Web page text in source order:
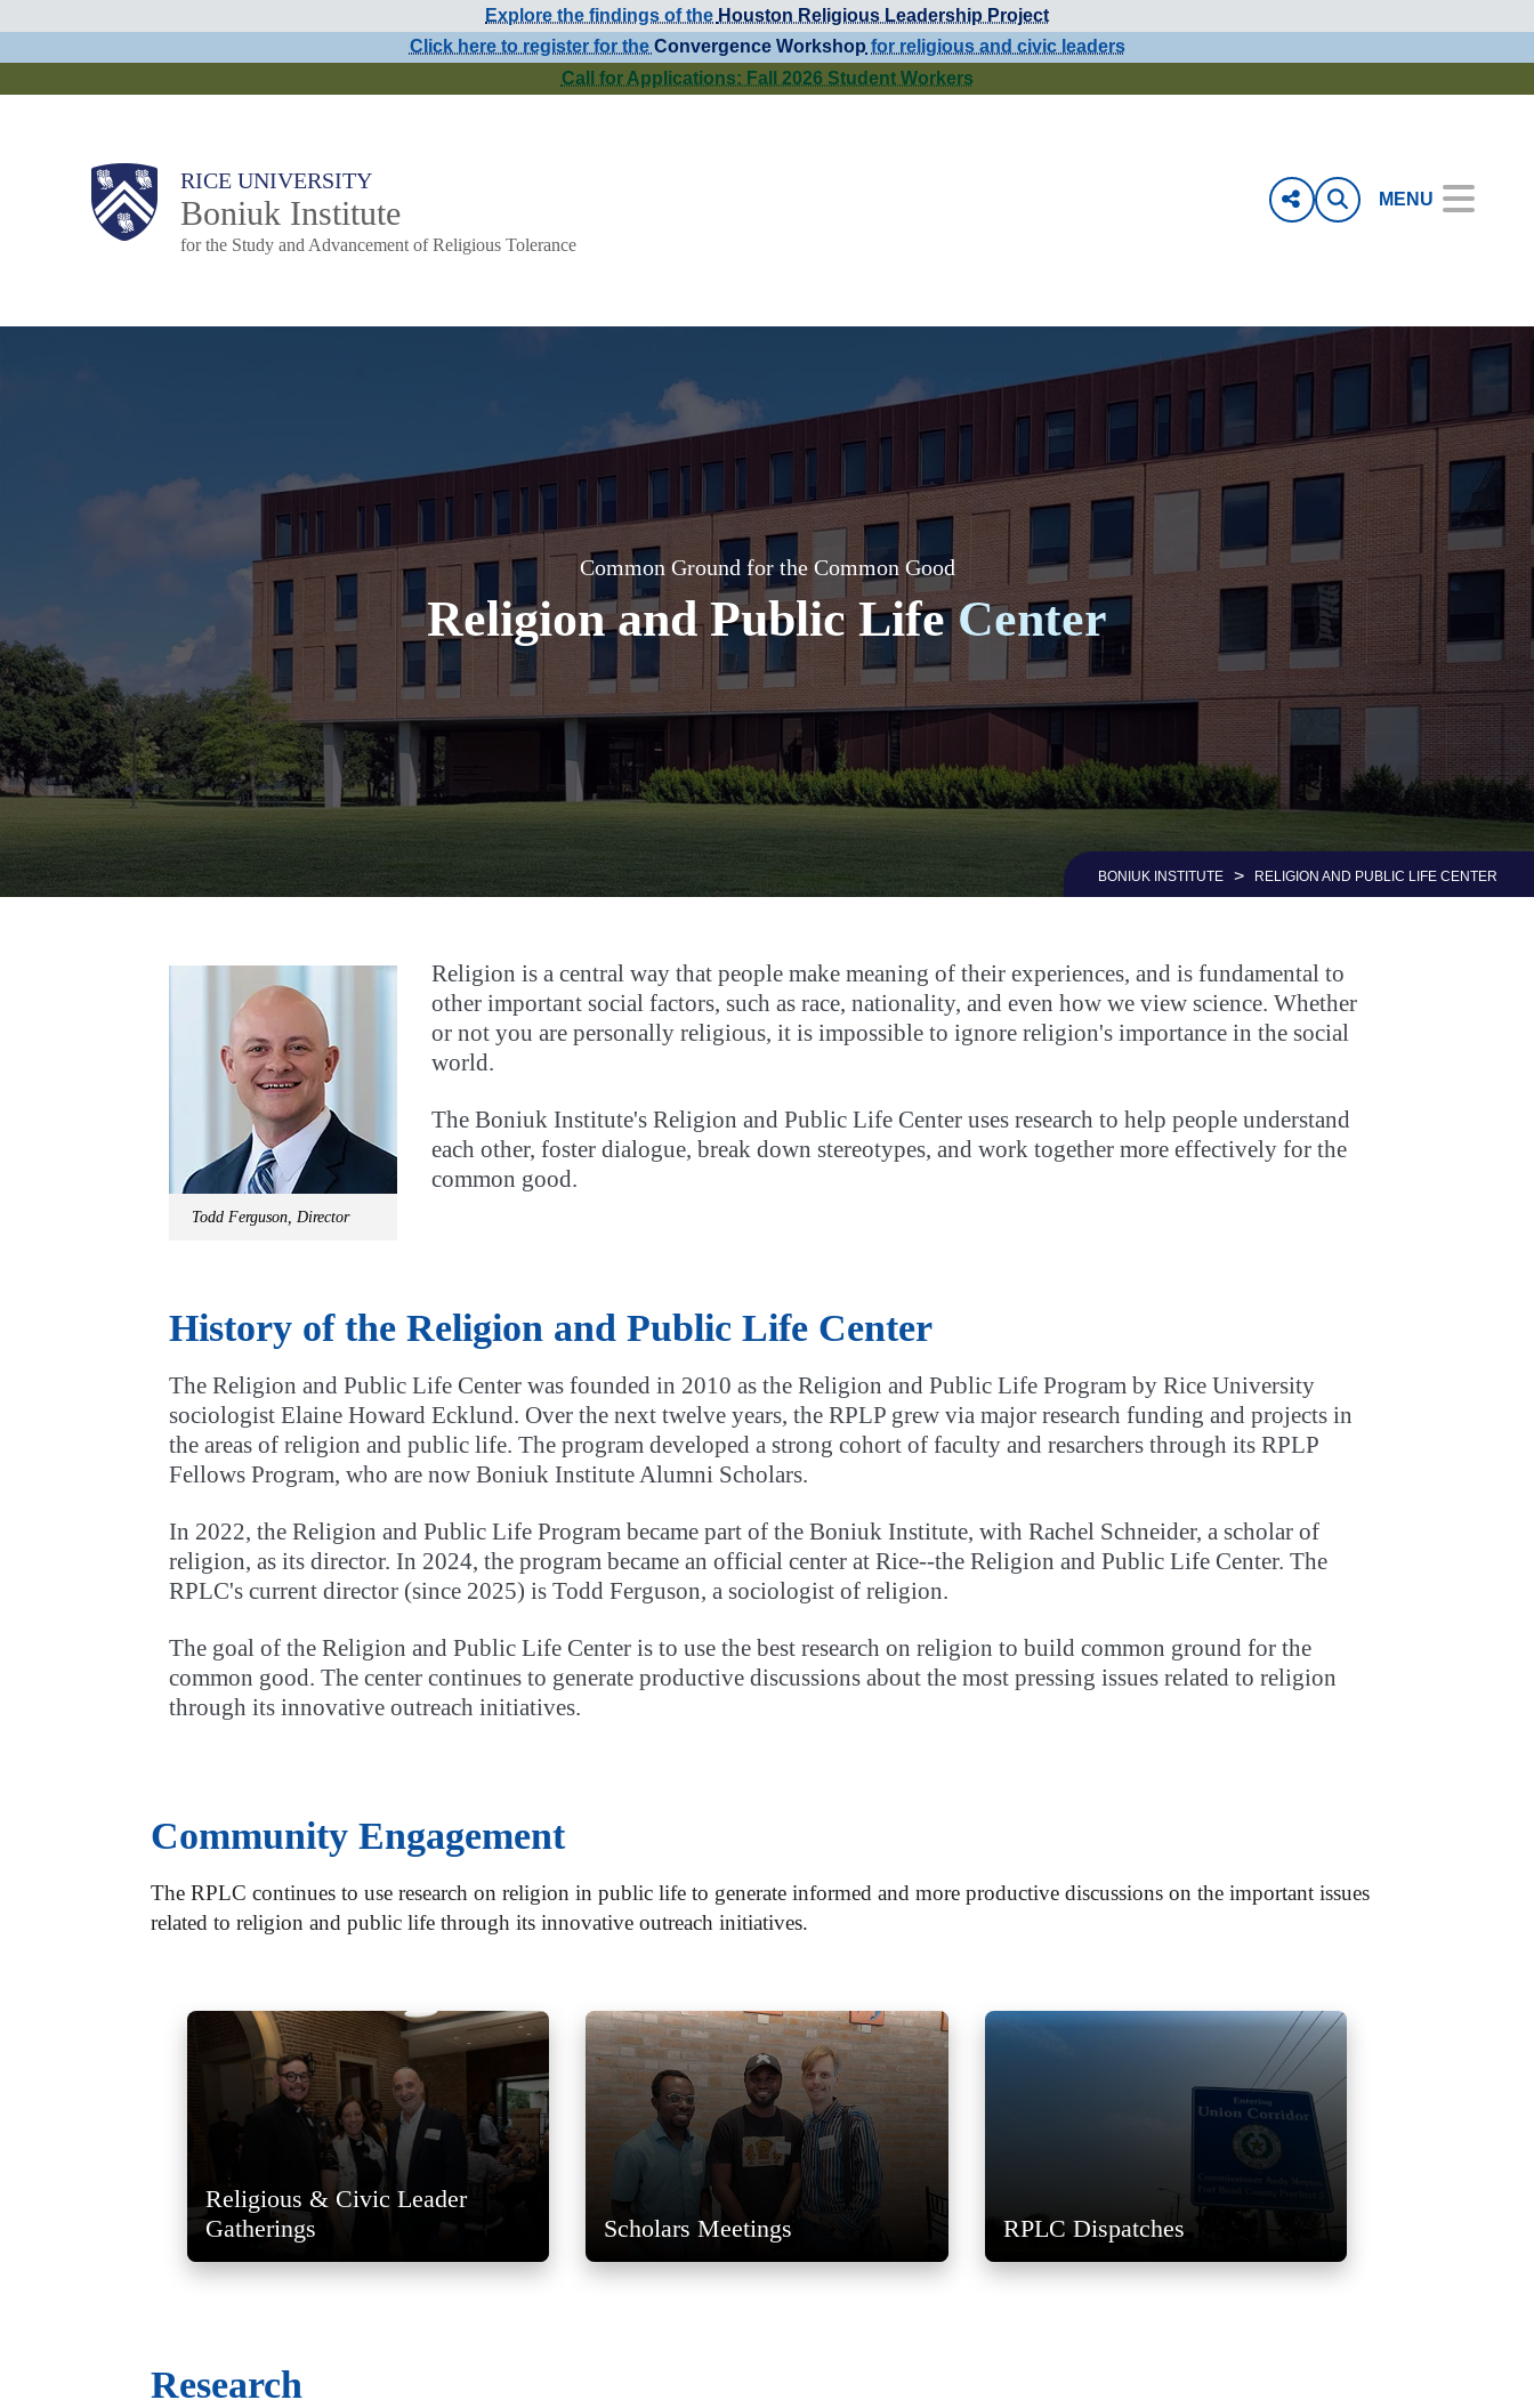
main
Explore the findings of the Houston Religious Leadership Project
Click here to register for the Convergence Workshop for religious and civic leaders
Call for Applications: Fall 2026 Student Workers
RICE UNIVERSITY
Boniuk Institute
for the Study and Advancement of Religious Tolerance
MENU
Main
Nav
Common Ground for the Common Good
Religion and Public LifeCenter
BONIUK INSTITUTE > RELIGION AND PUBLIC LIFE CENTER
Todd Ferguson, Director
Religion is a central way that people make meaning of their experiences, and is fundamental to
other important social factors, such as race, nationality, and even how we view science. Whether
or not you are personally religious, it is impossible to ignore religion's importance in the social
world.
The Boniuk Institute's Religion and Public Life Center uses research to help people understand
each other, foster dialogue, break down stereotypes, and work together more effectively for the
common good.
History of the Religion and Public Life Center
The Religion and Public Life Center was founded in 2010 as the Religion and Public Life Program by Rice University
sociologist Elaine Howard Ecklund. Over the next twelve years, the RPLP grew via major research funding and projects in
the areas of religion and public life. The program developed a strong cohort of faculty and resarchers through its RPLP
Fellows Program, who are now Boniuk Institute Alumni Scholars.
In 2022, the Religion and Public Life Program became part of the Boniuk Institute, with Rachel Schneider, a scholar of
religion, as its director. In 2024, the program became an official center at Rice--the Religion and Public Life Center. The
RPLC's current director (since 2025) is Todd Ferguson, a sociologist of religion.
The goal of the Religion and Public Life Center is to use the best research on religion to build common ground for the
common good. The center continues to generate productive discussions about the most pressing issues related to religion
through its innovative outreach initiatives.
Community Engagement
The RPLC continues to use research on religion in public life to generate informed and more productive discussions on the important issues
related to religion and public life through its innovative outreach initiatives.
Religious & Civic Leader
Gatherings
Scholars Meetings RPLC Dispatches
Research